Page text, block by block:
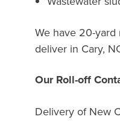
We have 20-
deliver in Cary,
Our Roll-off
Delivery of New